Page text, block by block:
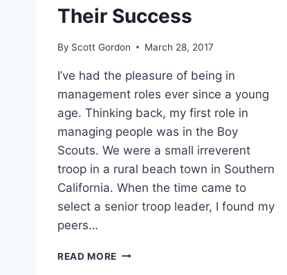
Their Success
By Scott Gordon March 28, 2017
I’ve had the pleasure of being in
management roles ever since a young
age. Thinking back, my first role in
managing people was in the Boy
Scouts. We were a small irreverent
troop in a rural beach town in Southern
California. When the time came to
select a senior troop leader, I found my
peers…
READ MORE BUILDING